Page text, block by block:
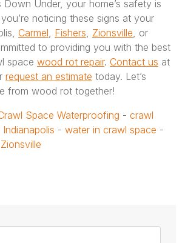
Down Under, your home’s safety is
noticing these signs at your
Carmel, Fishers, Zionsville, or
to providing you with the best
space wood rot repair. Contact us at
request an estimate today. Let’s
from wood rot together!
Space Waterproofing - crawl
Indianapolis - water in crawl space -
Zionsville